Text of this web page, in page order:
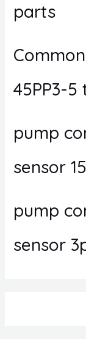
parts
45PP3-5
pump
sensor
pump
sensor